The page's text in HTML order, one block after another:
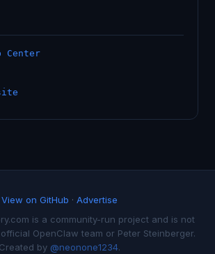
Center
View on GitHub · Advertise
is a community-run project and is not
OpenClaw team or Peter Steinberger.
Created by @neonone1234.